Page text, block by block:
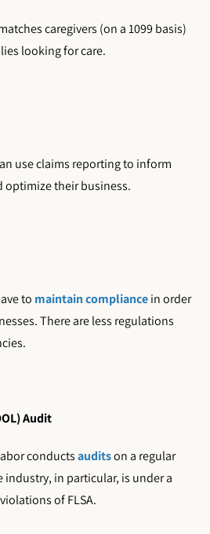
caregivers (on a 1099 basis)
looking for care.
use claims reporting to inform
optimize their business.
to maintain compliancein order
There are less regulations
Audit
conductsauditson a regular
industry, in particular, is under a
of FLSA.